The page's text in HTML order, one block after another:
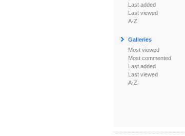
Last added
Last viewed
A-Z
Galleries
Most viewed
Most commented
Last added
Last viewed
A-Z